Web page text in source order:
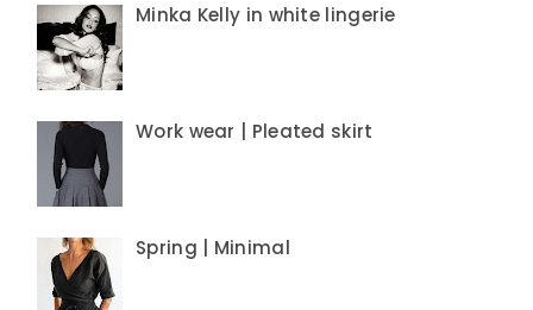
Minka Kelly in white lingerie
Work wear | Pleated skirt
Spring | Minimal